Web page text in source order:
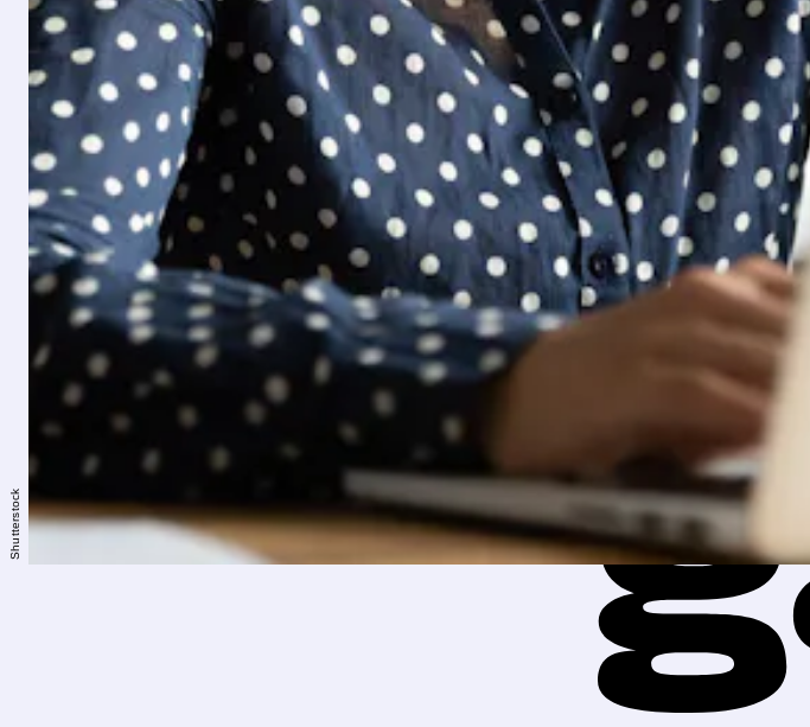
Shutterstock